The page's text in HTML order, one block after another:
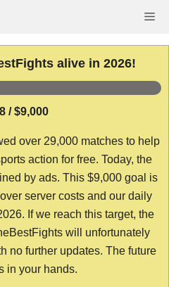
alive in 2026!
/ $9,000
over 29,000 matches to help
action for free. Today, the
by ads. This $9,000 goal is
server costs and our daily
If we reach this target, the
will unfortunately
no further updates. The future
in your hands.